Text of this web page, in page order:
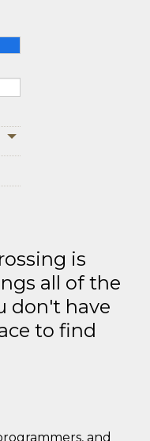
is
all of the
don't have
to find
and